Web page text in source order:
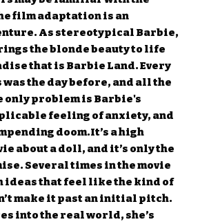
film adaptation is an
As stereotypical Barbie,
the blonde beauty to life
that is Barbie Land. Every
the day before, and all the
only problem is Barbie's
feeling of anxiety, and
doom.It’s a high
about a doll, and it’s only the
Several times in the movie
ideas that feel like the kind of
make it past an initial pitch.
into the real world, she’s